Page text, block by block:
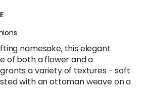
namesake, this elegant
of both a flower and a
a variety of textures - soft
with an ottoman weave on a